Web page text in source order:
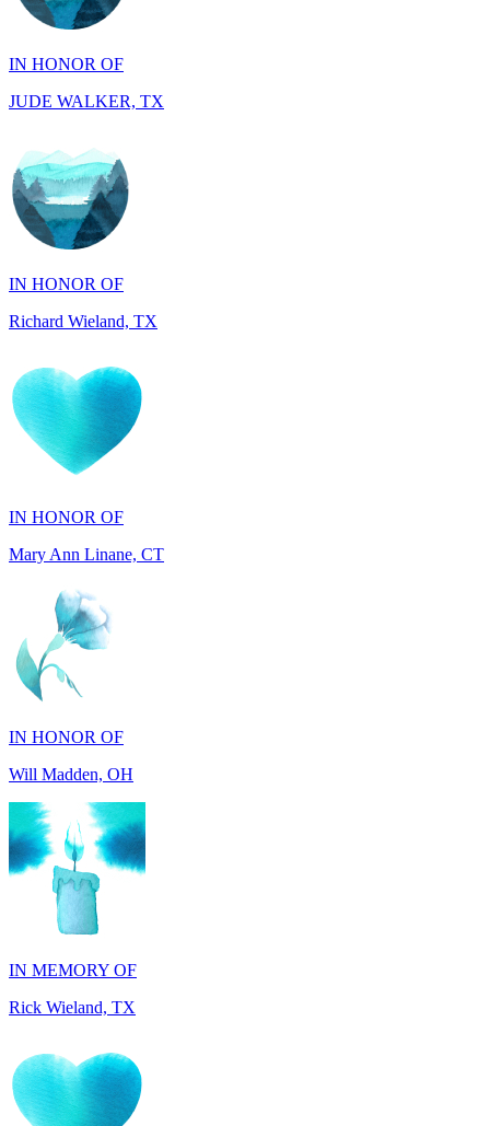
JUDE WALKER, TX
IN HONOR OF
Richard Wieland, TX
IN HONOR OF
IN HONOR OF
IN MEMORY OF
Rick Wieland, TX